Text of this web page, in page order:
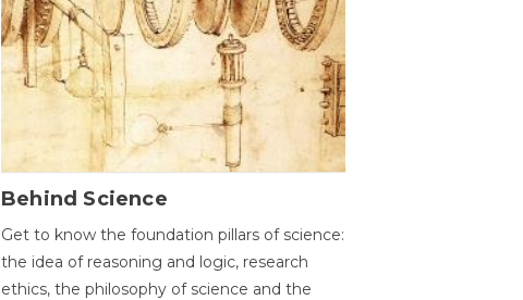
Behind Science
Get to know the foundation pillars of science:
the idea of reasoning and logic, research
ethics, the philosophy of science and the